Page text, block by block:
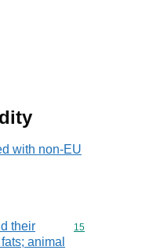
with non-EU
their
animal
Commodity
15